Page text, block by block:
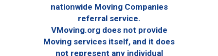
nationwide Moving Companies
referral service.
VMoving.org does not provide
Moving services itself, and it does
not represent any individual